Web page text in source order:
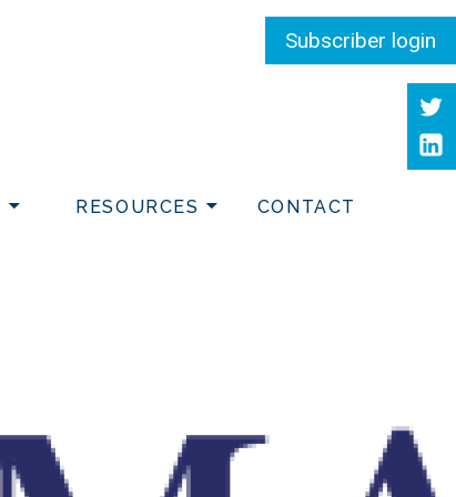
RESOURCES CONTACT
Subscriber login